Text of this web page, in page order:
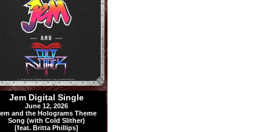
Jem Digital Single
June 12, 2026
and the Holograms Theme
Song (with Cold Slither)
[feat. Britta Phillips]